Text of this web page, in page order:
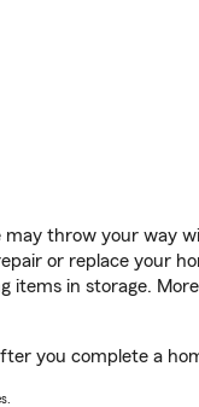
throw your way
or replace your
in storage.
you complete a